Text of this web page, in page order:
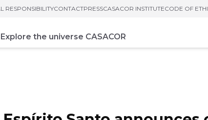
RESPONSIBILITYCONTACTPRESSCASACOR INSTITUTECODE OF
Campo de busca
Enter at least three characters